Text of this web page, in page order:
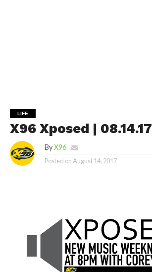
LIFE
X96 Xposed | 08.14.17
By X96
Posted onAugust 14, 2017